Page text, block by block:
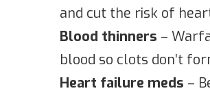
and cut the risk of
Blood thinners –
blood so clots don’t
Heart failure meds –